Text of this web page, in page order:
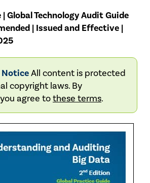
Global Technology Audit Guide
| Issued and Effective |
All content is protected
copyright laws. By
agree tothese terms.